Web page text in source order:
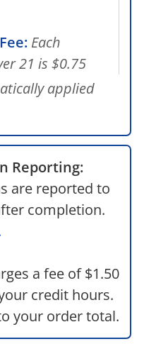
Each
21 is $0.75
applied
Reporting:
are reported to
completion.
a fee of $1.50
credit hours.
your order total.